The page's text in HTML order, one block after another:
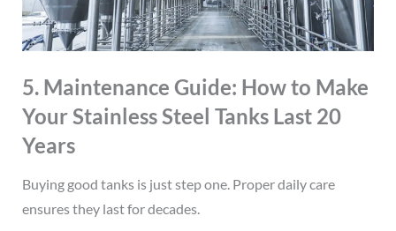
5. Maintenance Guide: How to Make
Your Stainless Steel Tanks Last 20
Years
Buying good tanks is just step one. Proper daily care
ensures they last for decades.